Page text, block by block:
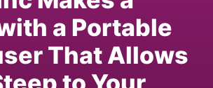
a Portable
That Allows